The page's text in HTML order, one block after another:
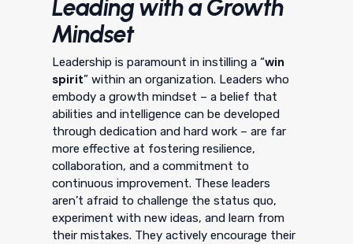
Leading with a Growth
Mindset
Leadership is paramount in instilling a “win
spirit” within an organization. Leaders who
embody a growth mindset – a belief that
abilities and intelligence can be developed
through dedication and hard work – are far
more effective at fostering resilience,
collaboration, and a commitment to
continuous improvement. These leaders
aren’t afraid to challenge the status quo,
experiment with new ideas, and learn from
their mistakes. They actively encourage their